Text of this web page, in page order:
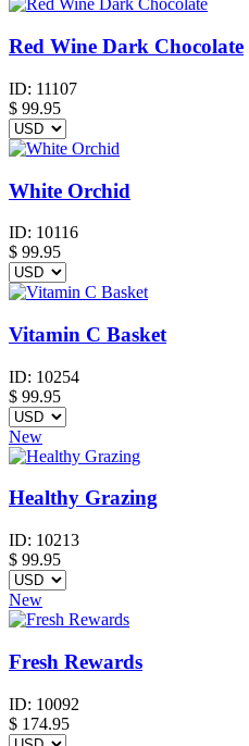
Red Wine Dark Chocolate
ID: 11107
$ 99.95
White Orchid
ID: 10116
$ 99.95
Vitamin C Basket
ID: 10254
$ 99.95
New
Healthy Grazing
ID: 10213
$ 99.95
New
Fresh Rewards
ID: 10092
$ 174.95